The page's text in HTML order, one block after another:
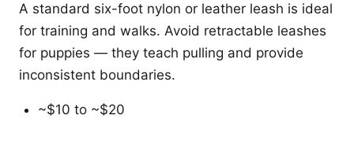
A standard six-foot nylon or leather leash is ideal
for training and walks. Avoid retractable leashes
for puppies — they teach pulling and provide
inconsistent boundaries.
~$10 to ~$20